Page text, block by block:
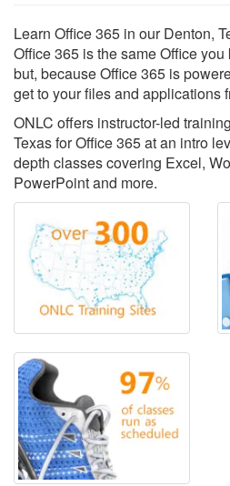
Learn Office 365 in our Denton,
Office 365 is the same Office
but, because Office 365 is
get to your files and applications
ONLC offers instructor-led
Texas for Office 365 at an intro
depth classes covering Excel,
PowerPoint and more.